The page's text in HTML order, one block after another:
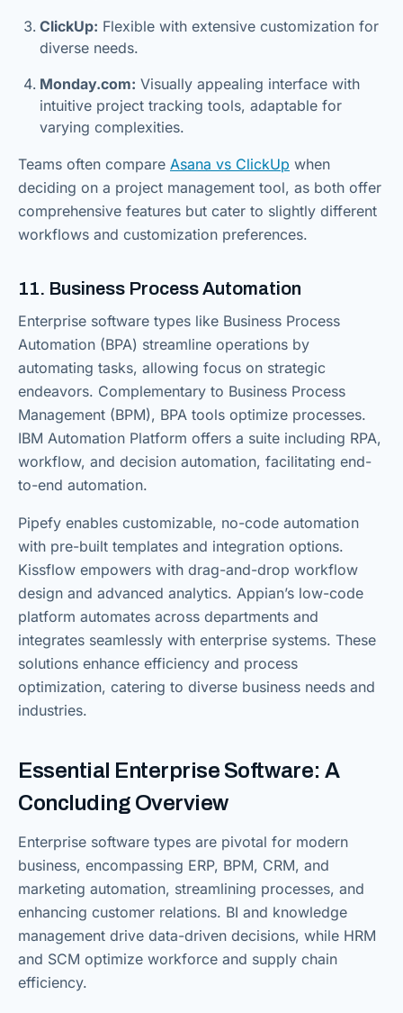
ClickUp: Flexible with extensive customization for
diverse needs.
Monday.com: Visually appealing interface with
intuitive project tracking tools, adaptable for
varying complexities.
Teams often compare Asana vs ClickUp when
deciding on a project management tool, as both offer
comprehensive features but cater to slightly different
workflows and customization preferences.
11. Business Process Automation
Enterprise software types like Business Process
Automation (BPA) streamline operations by
automating tasks, allowing focus on strategic
endeavors. Complementary to Business Process
Management (BPM), BPA tools optimize processes.
IBM Automation Platform offers a suite including RPA,
workflow, and decision automation, facilitating end-
to-end automation.
Pipefy enables customizable, no-code automation
with pre-built templates and integration options.
Kissflow empowers with drag-and-drop workflow
design and advanced analytics. Appian’s low-code
platform automates across departments and
integrates seamlessly with enterprise systems. These
solutions enhance efficiency and process
optimization, catering to diverse business needs and
industries.
Essential Enterprise Software: A
Concluding Overview
Enterprise software types are pivotal for modern
business, encompassing ERP, BPM, CRM, and
marketing automation, streamlining processes, and
enhancing customer relations. BI and knowledge
management drive data-driven decisions, while HRM
and SCM optimize workforce and supply chain
efficiency.